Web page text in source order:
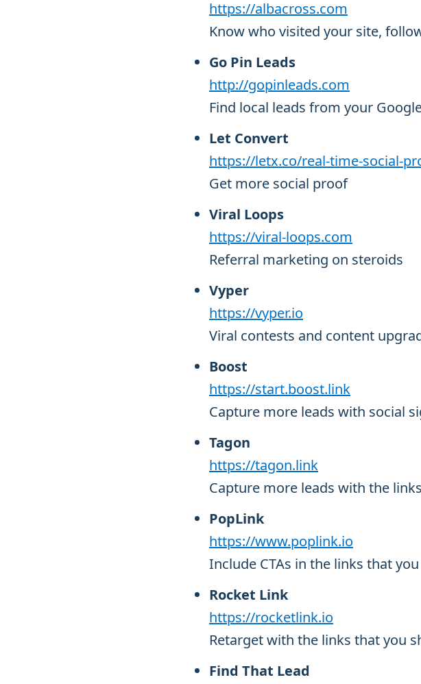
https://albacross.com
Know who visited your site,
Go Pin Leads
http://gopinleads.com
Find local leads from your
Let Convert
https://letx.co/real-time-social-
Get more social proof
Viral Loops
https://viral-loops.com
Referral marketing on steroids
Vyper
https://vyper.io
Viral contests and content
Boost
https://start.boost.link
Capture more leads with social
Tagon
https://tagon.link
Capture more leads with the
PopLink
https://www.poplink.io
Include CTAs in the links that
Rocket Link
https://rocketlink.io
Retarget with the links that you
Find That Lead